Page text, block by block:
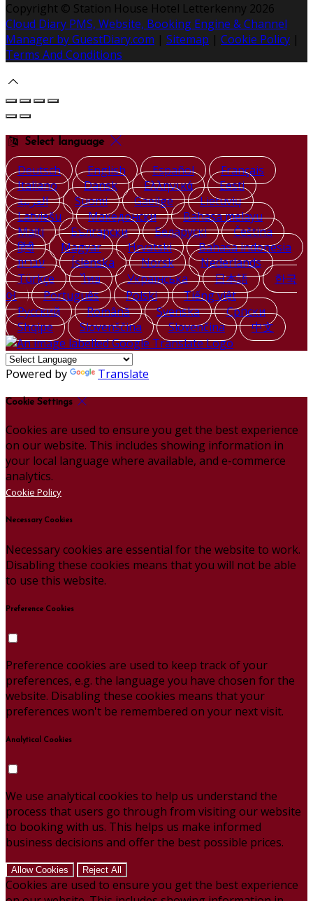
Copyright © Station House Hotel Letterkenny 2026
Cloud Diary PMS, Website, Booking Engine & Channel
Manager by GuestDiary.com | Sitemap | Cookie Policy |
Terms And Conditions
Select language
Deutsch English Español
Français
Italiano
Dansk Ελληνικά
Eesti
العربية
Suomi Gaeilge
Lietuvių
Latviešu
Македонски
Bahasa melayu
Malti
Български Беларускі
Čeština
हिंदी
Magyar Hrvatski
Bahasa indonesia
עברית
Íslenska Norsk
Nederlands
Türkçe
ไทย Українська 日本語
한국
어
Português Polski
Tiếng việt
Русский
Română Svenska
Српски
Shqipe
Slovenščina Slovenčina 中文
Powered by Translate
Cookie Settings
Cookies are used to ensure you get the best experience
on our website. This includes showing information in
your local language where available, and e-commerce
analytics.
Cookie Policy
Necessary Cookies
Necessary cookies are essential for the website to work.
Disabling these cookies means that you will not be able
to use this website.
Preference Cookies
Preference cookies are used to keep track of your
preferences, e.g. the language you have chosen for the
website. Disabling these cookies means that your
preferences won't be remembered on your next visit.
Analytical Cookies
We use analytical cookies to help us understand the
process that users go through from visiting our website
to booking with us. This helps us make informed
business decisions and offer the best possible prices.
Allow Cookies Reject All
Cookies are used to ensure you get the best experience